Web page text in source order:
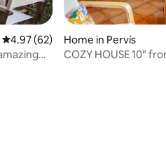
4.97 out of 5 average rating, 62
4.97 (62)
Home in Pervís
COZY HOUSE 10"